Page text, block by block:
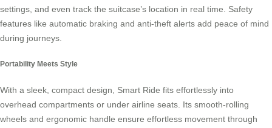
settings, and even track the suitcase’s location in real time. Safety
features like automatic braking and anti-theft alerts add peace of mind
during journeys.
Portability Meets Style
With a sleek, compact design, Smart Ride fits effortlessly into
overhead compartments or under airline seats. Its smooth-rolling
wheels and ergonomic handle ensure effortless movement through